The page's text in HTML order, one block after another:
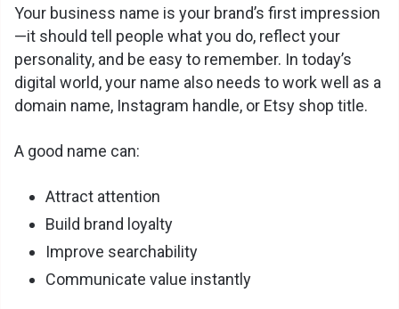
Your business name is your brand’s first impression
—it should tell people what you do, reflect your
personality, and be easy to remember. In today’s
digital world, your name also needs to work well as a
domain name, Instagram handle, or Etsy shop title.
A good name can:
Attract attention
Build brand loyalty
Improve searchability
Communicate value instantly